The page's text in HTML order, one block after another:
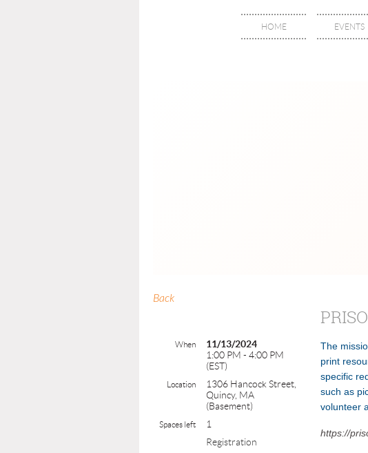
HOME EVENTS
Back
When
11/13/2024
1:00 PM - 4:00 PM
(EST)
Location
1306 Hancock Street,
Quincy, MA
(Basement)
Spaces left
1
Registration
The
print
specific
such as
volunteer
https://